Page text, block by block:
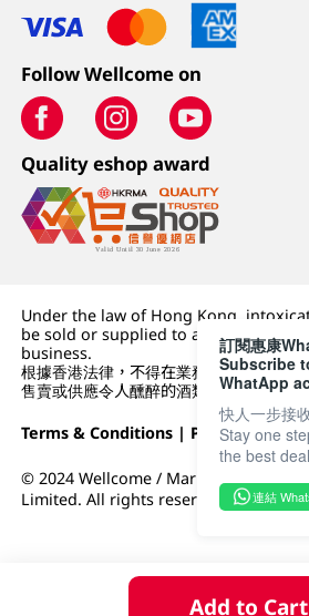
Add to Cart
Follow Wellcome on
Quality eshop award
Under the law of Hong Kong,
be sold or supplied to a minor
business.
根據香港法律，不得在業務過程中，向未
售賣或供應令人醺醉的酒類。
Terms & Conditions | Privacy Policy
© 2024 Wellcome / Market Place. The
Limited. All rights reserved.
訂閱惠康
Subscribe
WhatApp
快人一步接
Stay one
the best
連結